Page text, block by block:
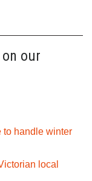
our
to handle winter
local